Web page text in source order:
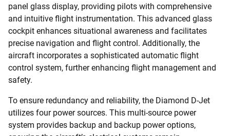
panel glass display, providing pilots with comprehensive
and intuitive flight instrumentation. This advanced glass
cockpit enhances situational awareness and facilitates
precise navigation and flight control. Additionally, the
aircraft incorporates a sophisticated automatic flight
control system, further enhancing flight management and
safety.
To ensure redundancy and reliability, the Diamond D-Jet
utilizes four power sources. This multi-source power
system provides backup and backup power options,